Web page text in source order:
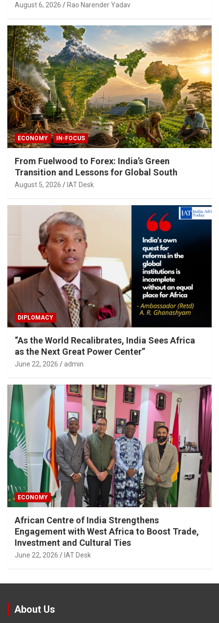
August 6, 2026 Rao Narender Yadav
ECONOMY IN-FOCUS
From Fuelwood to Forex: India’s Green
Transition and Lessons for Global South
August 5, 2026 IAT Desk
DIPLOMACY
“As the World Recalibrates, India Sees Africa
as the Next Great Power Center”
June 22, 2026 admin
ECONOMY
African Centre of India Strengthens
Engagement with West Africa to Boost Trade,
Investment and Cultural Ties
June 22, 2026 IAT Desk
About Us